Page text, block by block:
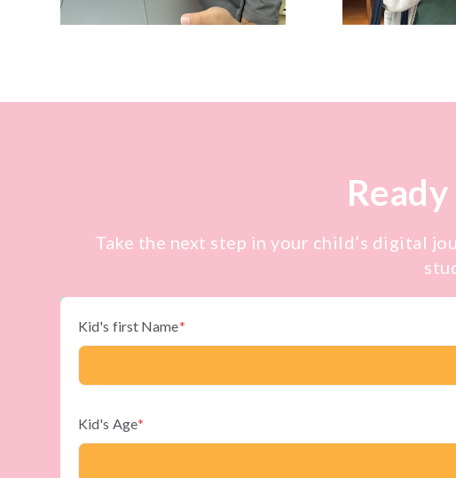
Take the next step in your child’s digital
Kid's first Name*
Kid's Age*